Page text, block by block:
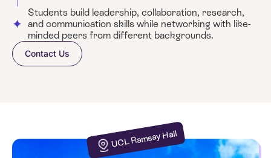
Students build leadership, collaboration, research,
and communication skills while networking with like-
minded peers from different backgrounds.
Contact Us
UCL Ramsay Hall